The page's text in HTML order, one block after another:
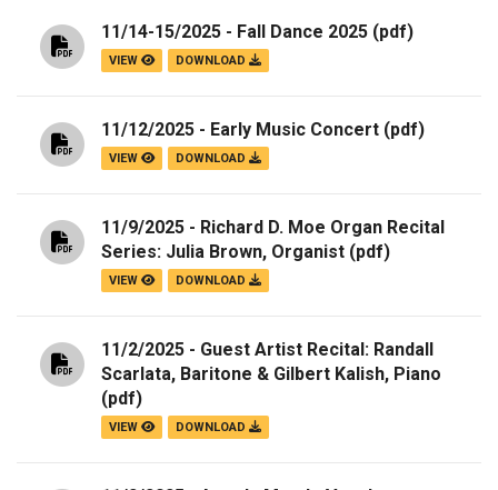
11/14-15/2025 - Fall Dance 2025 (pdf)
VIEW DOWNLOAD
11/12/2025 - Early Music Concert (pdf)
VIEW DOWNLOAD
11/9/2025 - Richard D. Moe Organ Recital
Series: Julia Brown, Organist (pdf)
VIEW DOWNLOAD
11/2/2025 - Guest Artist Recital: Randall
Scarlata, Baritone & Gilbert Kalish, Piano
(pdf)
VIEW DOWNLOAD